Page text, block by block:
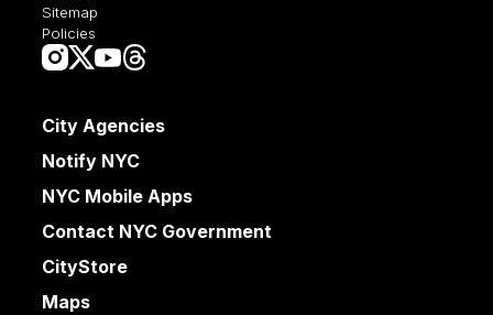
Sitemap
Policies
City Agencies
Notify NYC
NYC Mobile Apps
Contact NYC Government
CityStore
Maps